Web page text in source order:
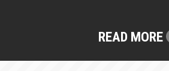
READ MORE